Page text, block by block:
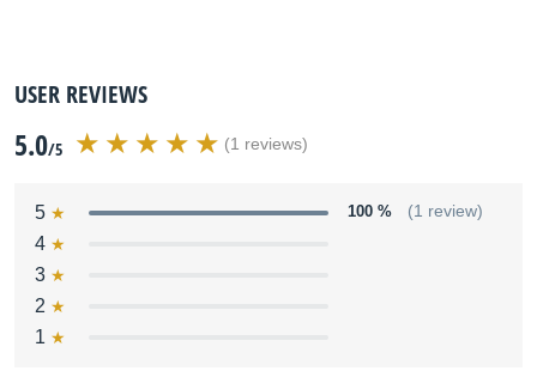
USER REVIEWS
5.0/5 (1 reviews)
5 100 % (1 review)
4
3
2
1